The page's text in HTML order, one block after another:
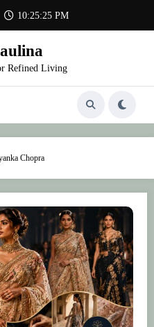
10:25:25 PM
Refined Living
Chopra